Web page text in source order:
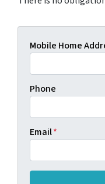
Mobile Home
Phone
Email*